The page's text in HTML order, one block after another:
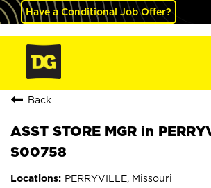
Have a Conditional Job Offer?
Back
ASST STORE MGR in
S00758
PERRYVILLE, Missouri